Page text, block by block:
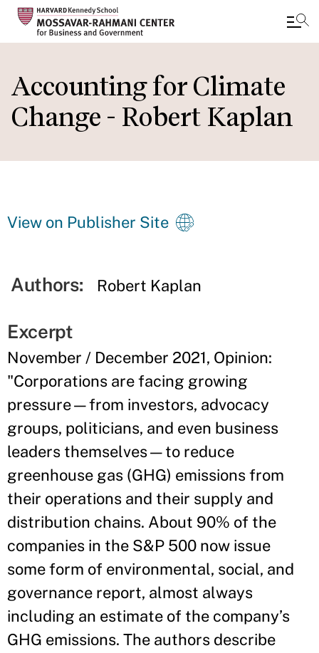
main
content
Accounting for Climate
Change - Robert Kaplan
View on Publisher Site
Authors: Robert Kaplan
Excerpt
November / December 2021, Opinion:
"Corporations are facing growing
pressure—from investors, advocacy
groups, politicians, and even business
leaders themselves—to reduce
greenhouse gas (GHG) emissions from
their operations and their supply and
distribution chains. About 90% of the
companies in the S&P 500 now issue
some form of environmental, social, and
governance report, almost always
including an estimate of the company’s
GHG emissions. The authors describe